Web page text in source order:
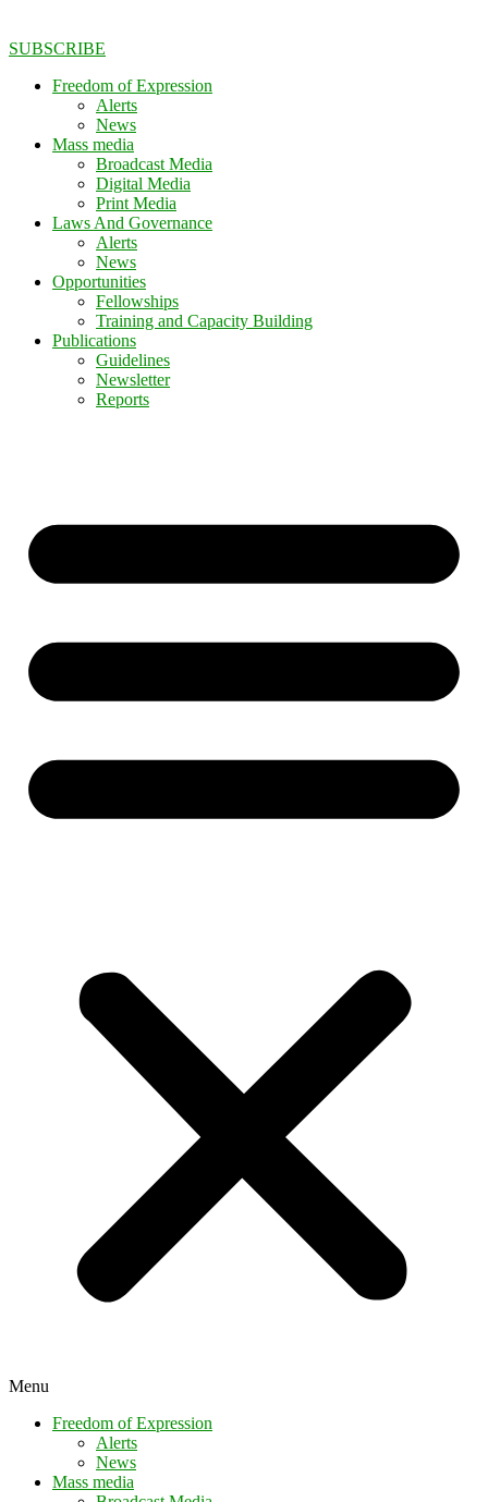
SUBSCRIBE
Freedom of Expression
Alerts
News
Mass media
Broadcast Media
Digital Media
Print Media
Laws And Governance
Alerts
News
Opportunities
Fellowships
Training and Capacity Building
Publications
Guidelines
Newsletter
Reports
Menu
Freedom of Expression
Alerts
News
Mass media